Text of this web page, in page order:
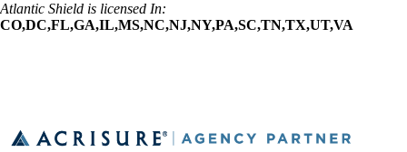
Atlantic Shield is licensed In:
CO,DC,FL,GA,IL,MS,NC,NJ,NY,PA,SC,TN,TX,UT,VA